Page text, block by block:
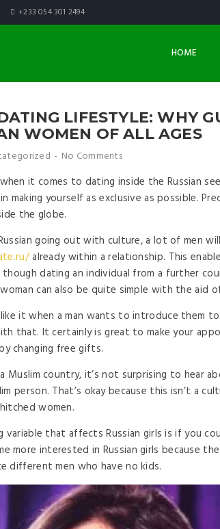
+233 054 301 2494
HOME
LIFESTYLE: WHY
WOMEN OF ALL AGES
No Comments
it comes to dating inside the Russian
making yourself as exclusive as possible.
the globe.
going out with culture, a lot of men
already within a relationship. This
dating an individual from a further
can also be quite simple with the aid
like it when a man wants to introduce them
that. It certainly is great to make your
changing free gifts.
Muslim country, it’s not surprising to hear
person. That’s okay because this isn’t a
women.
variable that affects Russian girls is if you
more interested in Russian girls because
different men who have no kids.